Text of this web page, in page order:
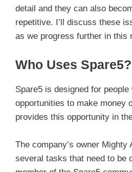
detail and they can also
repetitive. I’ll discuss these
as we progress further in this
Who Uses Spare5?
Spare5 is designed for
opportunities to make money
provides this opportunity in
The company’s owner Mighty
several tasks that need to be